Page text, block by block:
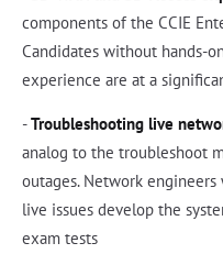
components of the CCIE
Candidates without hands-
experience are at a
-Troubleshooting live
analog to the troubleshoot
outages. Network
live issues develop the
exam tests